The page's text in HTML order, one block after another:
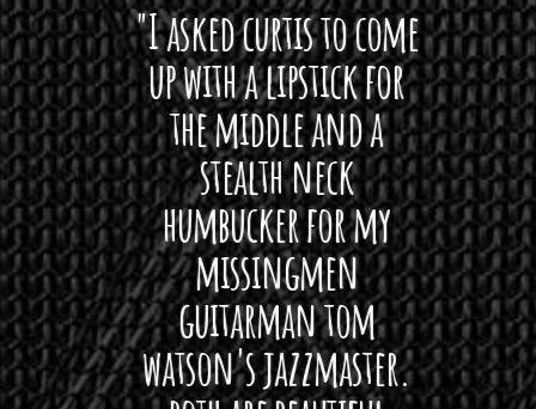
I
up
"I asked curtis to come
up with a lipstick for
the middle and a
stealth neck
humbucker for my
missingmen
guitarman tom
watson's jazzmaster.
plug